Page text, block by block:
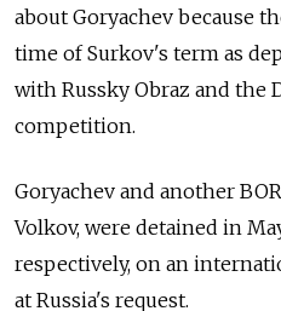
about Goryachev because
time of Surkov's term as
with Russky Obraz and the
competition.
Goryachev and another
Volkov, were detained in
respectively, on an
at Russia's request.